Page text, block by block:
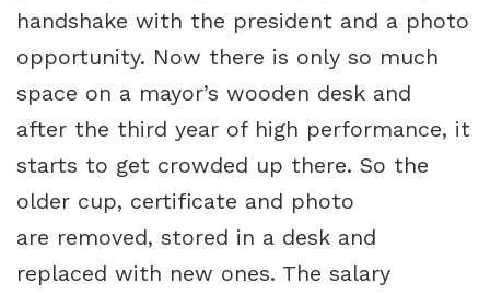
handshake with the president and a photo
opportunity. Now there is only so much
space on a mayor’s wooden desk and
after the third year of high performance, it
starts to get crowded up there. So the
older cup, certificate and photo
are removed, stored in a desk and
replaced with new ones. The salary